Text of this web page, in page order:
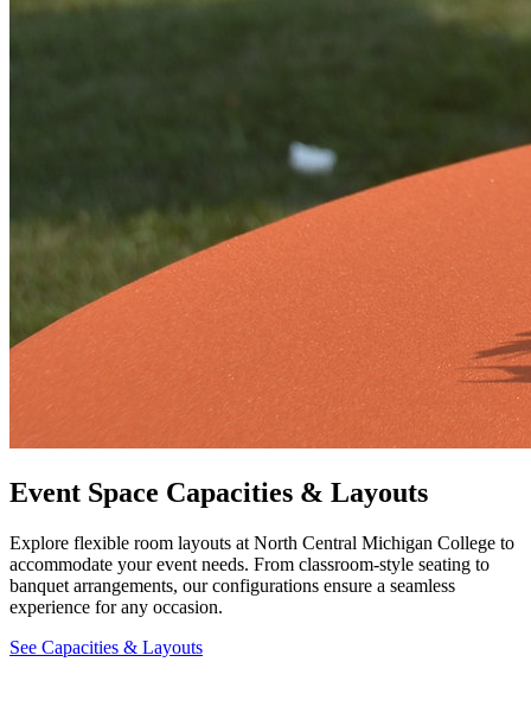
Event Space Capacities & Layouts
Explore flexible room layouts at North Central Michigan College to
accommodate your event needs. From classroom-style seating to
banquet arrangements, our configurations ensure a seamless
experience for any occasion.
See Capacities & Layouts